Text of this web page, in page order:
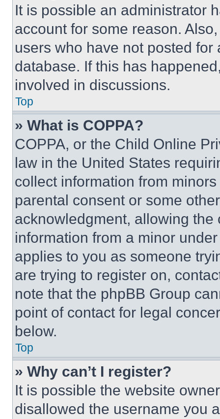
It is possible an administrator
account for some reason.
users who have not posted
database. If this has
involved in discussions.
Top
» What is COPPA?
COPPA, or the Child Online
law in the United States
collect information from
parental consent or some
acknowledgment, allowing
information from a minor
applies to you as someone
are trying to register on,
note that the phpBB Group
point of contact for legal
below.
Top
» Why can’t I register?
It is possible the website
disallowed the username you